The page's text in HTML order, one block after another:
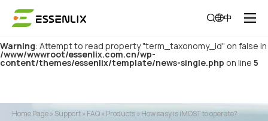
Warning : Attempt to read property "category_parent" on false in
/www/wwwroot/essenlix.com.cn/wp-
content/themes/essenlix/template/news-single.php
Warning: Attempt to read property "term_taxonomy_id" on false in
/www/wwwroot/essenlix.com.cn/wp-
content/themes/essenlix/template/news-single.php on line 5
中
Home Page» Support»FAQ»Products»How easy is iMOST to operate?